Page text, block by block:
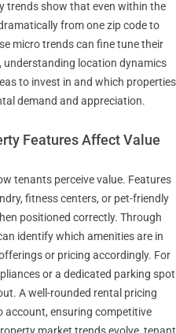
trends show that even within the
from one zip code to
micro trends can fine tune their
understanding location dynamics
to invest in and which properties
demand and appreciation.
Features Affect Value
tenants perceive value. Features
fitness centers, or pet-friendly
positioned correctly. Through
identify which amenities are in
or pricing accordingly. For
or a dedicated parking spot
A well-rounded rental pricing
account, ensuring competitive